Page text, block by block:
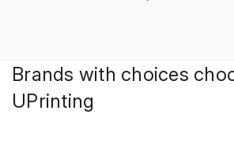
Brands with choices
UPrinting